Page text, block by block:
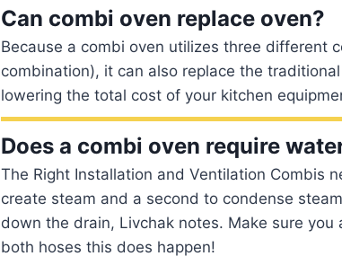
Can combi oven replace oven?
Because a combi oven utilizes three different
combination), it can also replace the
lowering the total cost of your kitchen
Does a combi oven require
The Right Installation and Ventilation Combis
create steam and a second to condense
down the drain, Livchak notes. Make sure
both hoses this does happen!